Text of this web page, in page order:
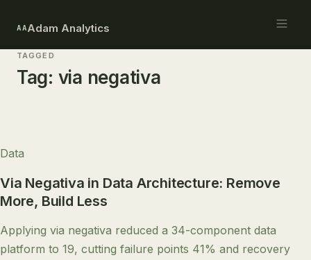
AAAdam Analytics
TAGGED
Tag: via negativa
Data
Via Negativa in Data Architecture: Remove
More, Build Less
Applying via negativa reduced a 34-component data
platform to 19, cutting failure points 41% and recovery